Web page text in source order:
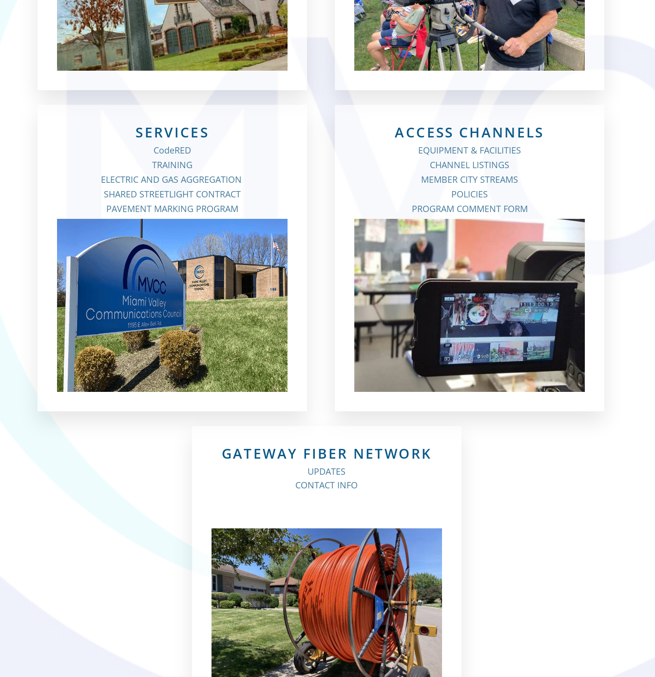
SERVICES
CodeRED
TRAINING
ELECTRIC AND GAS AGGREGATION
SHARED STREETLIGHT CONTRACT
PAVEMENT MARKING PROGRAM
ACCESS CHANNELS
EQUIPMENT & FACILITIES
CHANNEL LISTINGS
MEMBER CITY STREAMS
POLICIES
PROGRAM COMMENT FORM
GATEWAY FIBER NETWORK
UPDATES
CONTACT INFO